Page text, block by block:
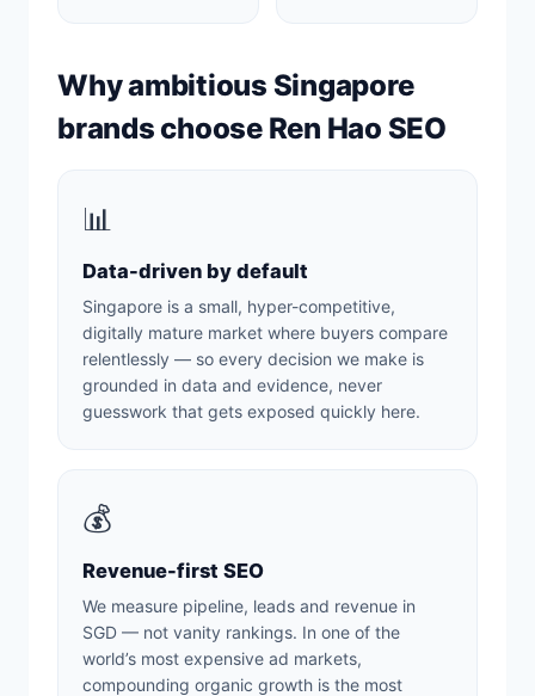
Why ambitious Singapore
brands choose Ren Hao SEO
📊
Data-driven by default
Singapore is a small, hyper-competitive,
digitally mature market where buyers compare
relentlessly — so every decision we make is
grounded in data and evidence, never
guesswork that gets exposed quickly here.
💰
Revenue-first SEO
We measure pipeline, leads and revenue in
SGD — not vanity rankings. In one of the
world’s most expensive ad markets,
compounding organic growth is the most